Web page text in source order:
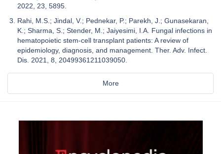
2022, 23, 5895.
Rahi, M.S.; Jindal, V.; Pednekar, P.; Parekh, J.; Gunasekaran,
K.; Sharma, S.; Stender, M.; Jaiyesimi, I.A. Fungal infections in
hematopoietic stem-cell transplant patients: A review of
epidemiology, diagnosis, and management. Ther. Adv. Infect.
Dis. 2021, 8, 20499361211039050.
More